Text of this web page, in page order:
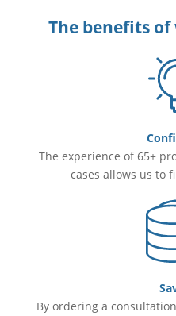
The benefits
The experience of 65+
cases allows us to
By ordering a